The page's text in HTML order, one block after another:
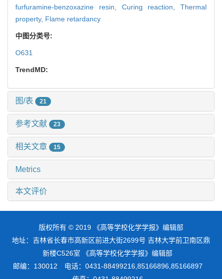
furfuramine-benzoxazine resin, Curing reaction, Thermal
property, Flame retardancy
中图分类号:
O631
TrendMD:
图/表 21
参考文献 23
相关文章 15
Metrics
本文评价
版权所有 © 2019 《高等学校化学学报》编辑部
地址：吉林省长春市高新区前进大街2699号 吉林大学前卫南区鼎
新楼C526室 《高等学校化学学报》编辑部
邮编：130012 电话：0431-88499216,85166896,85166897